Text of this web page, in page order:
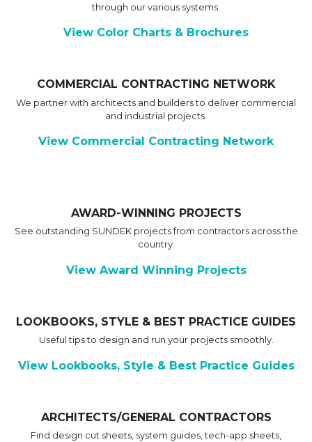
through our various systems.
View Color Charts & Brochures
COMMERCIAL CONTRACTING NETWORK
We partner with architects and builders to deliver commercial
and industrial projects.
View Commercial Contracting Network
AWARD-WINNING PROJECTS
See outstanding SUNDEK projects from contractors across the
country.
View Award Winning Projects
LOOKBOOKS, STYLE & BEST PRACTICE GUIDES
Useful tips to design and run your projects smoothly.
View Lookbooks, Style & Best Practice Guides
ARCHITECTS/GENERAL CONTRACTORS
Find design cut sheets, system guides, tech-app sheets,